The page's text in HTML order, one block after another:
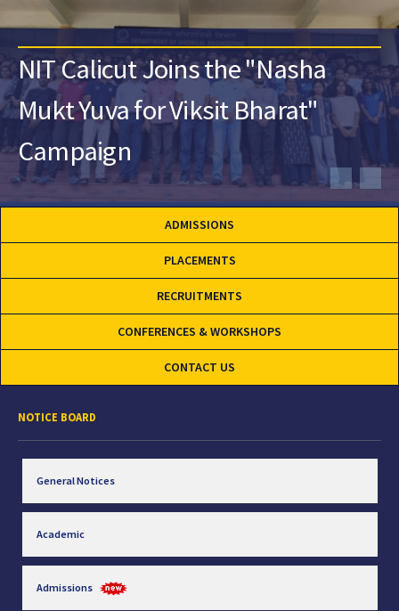
NIT Calicut Joins the "Nasha
Mukt Yuva for Viksit Bharat"
Campaign
ADMISSIONS
PLACEMENTS
RECRUITMENTS
CONFERENCES & WORKSHOPS
CONTACT US
NOTICE BOARD
General Notices
Academic
Admissions